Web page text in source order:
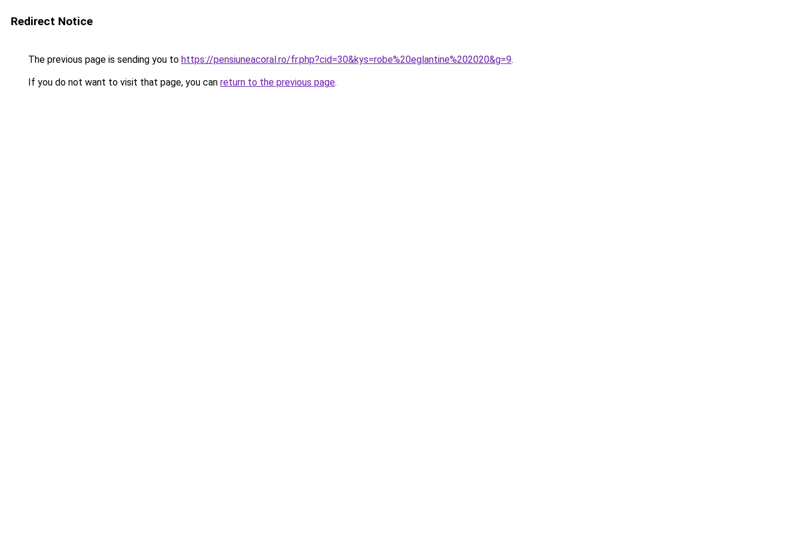
Redirect Notice
The previous page is sending you to https://pensiuneacoral.ro/fr.php?cid=30&kys=robe%20eglantine%202020&g=9.
If you do not want to visit that page, you can return to the previous page.